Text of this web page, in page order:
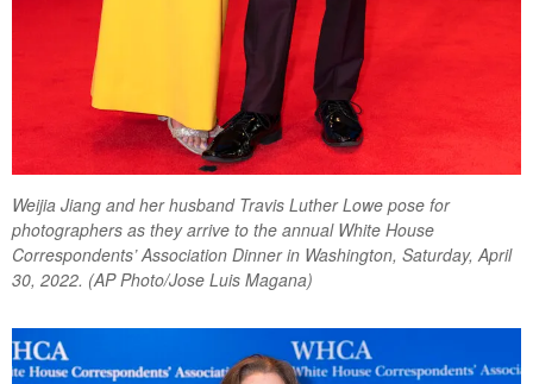
Weijia Jiang and her husband Travis Luther Lowe pose for
photographers as they arrive to the annual White House
Correspondents’ Association Dinner in Washington, Saturday, April
30, 2022. (AP Photo/Jose Luis Magana)